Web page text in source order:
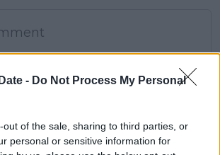
- Do Not Process My Personal
out of the sale, sharing to third parties, or
personal or sensitive information for